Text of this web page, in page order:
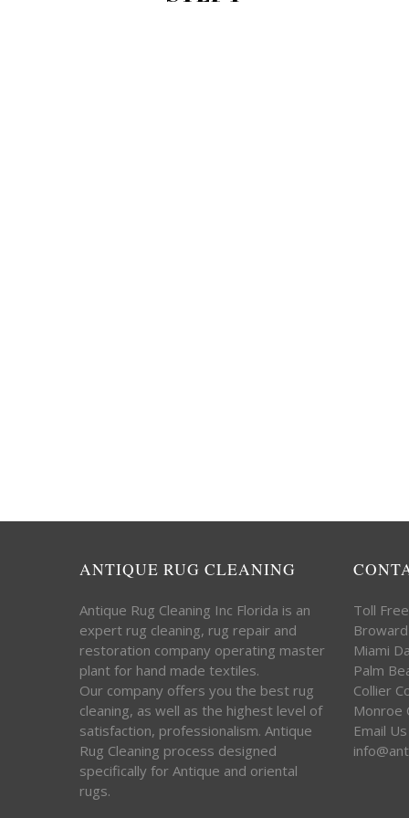
ANTIQUE RUG CLEANING
Antique Rug Cleaning Inc Florida is an
expert rug cleaning, rug repair and
restoration company operating master
plant for hand made textiles.
Our company offers you the best rug
cleaning, as well as the highest level of
satisfaction, professionalism. Antique
Rug Cleaning process designed
specifically for Antique and oriental
rugs.
Toll
Miami
Palm
Collier
Monroe
Email